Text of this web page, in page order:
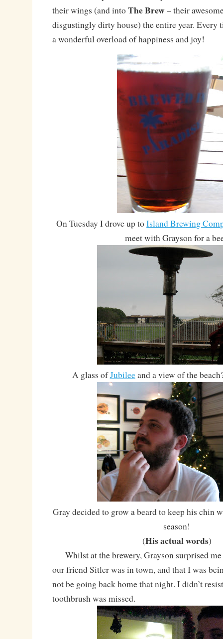
their wings (and intoThe Brew– their
disgustingly dirty house) the entire year. Every
a wonderful overload of happiness and joy!
On Tuesday I drove up toIsland Brewing
meet with Grayson for a
A glass ofJubileeand a view of the
Gray decided to grow a beard to keep his chin
season!
(His actual words)
Whilst at the brewery, Grayson surprised
our friend Sitler was in town, and that I was
not be going back home that night. I didn’t
toothbrush was missed.